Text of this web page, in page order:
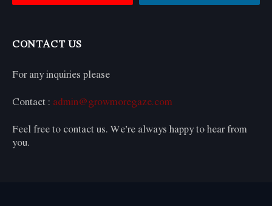
CONTACT US
For any inquiries please
Contact : admin@growmoregaze.com
Feel free to contact us. We’re always happy to hear from
you.